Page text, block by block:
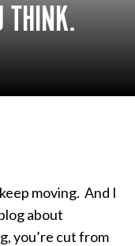
THINK.
moving. And I
about
you’re cut from